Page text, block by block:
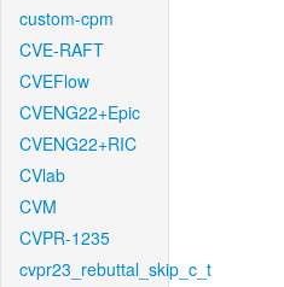
custom-cpm
CVE-RAFT
CVEFlow
CVENG22+Epic
CVENG22+RIC
CVlab
CVM
CVPR-1235
cvpr23_rebuttal_skip_c_t